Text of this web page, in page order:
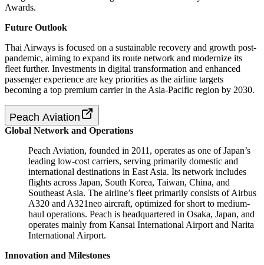
Awards.
Future Outlook
Thai Airways is focused on a sustainable recovery and growth post-
pandemic, aiming to expand its route network and modernize its
fleet further. Investments in digital transformation and enhanced
passenger experience are key priorities as the airline targets
becoming a top premium carrier in the Asia-Pacific region by 2030.
Peach Aviation
Global Network and Operations
Peach Aviation, founded in 2011, operates as one of Japan’s
leading low-cost carriers, serving primarily domestic and
international destinations in East Asia. Its network includes
flights across Japan, South Korea, Taiwan, China, and
Southeast Asia. The airline’s fleet primarily consists of Airbus
A320 and A321neo aircraft, optimized for short to medium-
haul operations. Peach is headquartered in Osaka, Japan, and
operates mainly from Kansai International Airport and Narita
International Airport.
Innovation and Milestones